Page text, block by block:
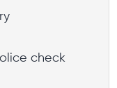
check